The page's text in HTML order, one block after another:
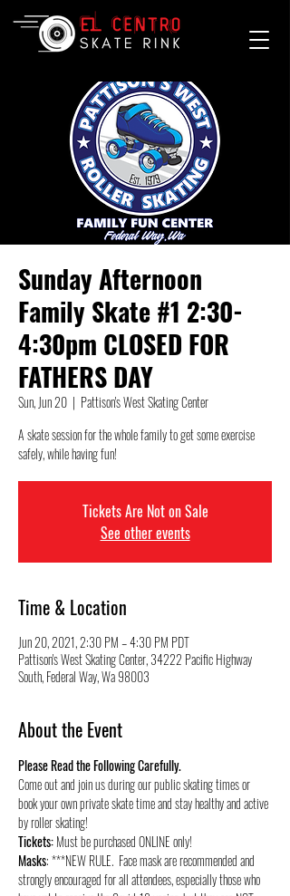
Sunday Afternoon
Family Skate #1 2:30-
4:30pm CLOSED FOR
FATHERS DAY
Sun, Jun 20
  |
Pattison's West Skating Center
A skate session for the whole family to get some exercise
safely, while having fun!
Tickets Are Not on Sale
See other events
Time & Location
Jun 20, 2021, 2:30 PM – 4:30 PM PDT
Pattison's West Skating Center, 34222 Pacific Highway
South, Federal Way, Wa 98003
About the Event
Please Read the Following Carefully.
Come out and join us during our public skating times or
book your own private skate time and stay healthy and active
by roller skating!
Tickets: Must be purchased ONLINE only!
Masks: ***NEW RULE.  Face mask are recommended and
strongly encouraged for all attendees, especially those who